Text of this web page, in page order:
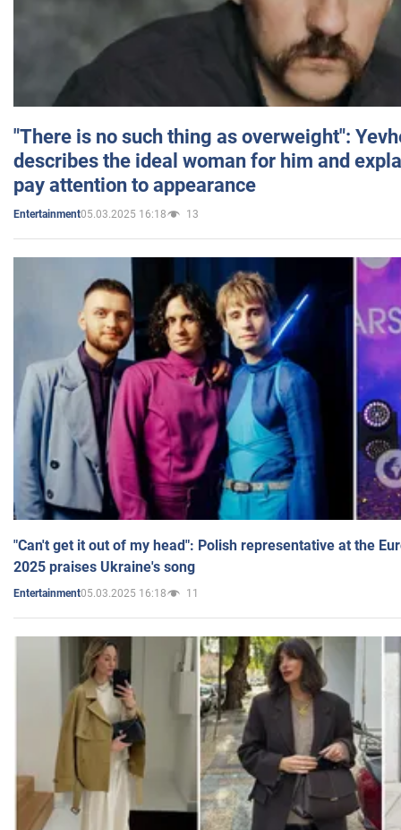
"There is no such thing as overweight":
describes the ideal woman for him and
pay attention to appearance
Entertainment05.03.2025 16:18 13
"Can't get it out of my head": Polish representative at the
2025 praises Ukraine's song
Entertainment05.03.2025 16:18 11